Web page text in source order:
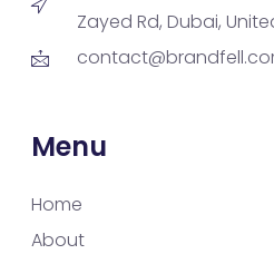
Zayed Rd, Dubai,
Menu
Home
About